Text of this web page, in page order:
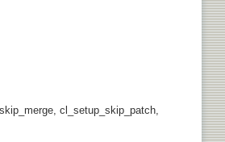
cl_setup_skip_patch,